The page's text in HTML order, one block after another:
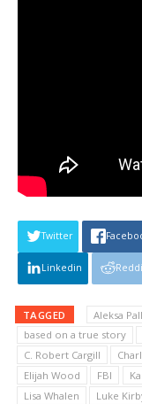
Twitter
Linkedin
TAGGED Aleksa
based on a true story
C. Robert Cargill
Elijah Wood
FBI
Lisa Whalen
Luke